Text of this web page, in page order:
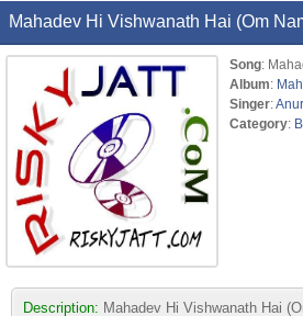
Mahadev Hi Vishwanath Hai (Om
Song:
Album:
Singer:
Category:
Description: Mahadev Hi Vishwanath Hai